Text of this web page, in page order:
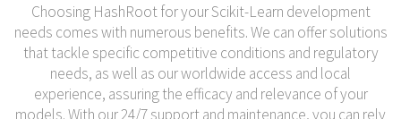
Choosing HashRoot for your Scikit-Learn development
needs comes with numerous benefits. We can offer solutions
that tackle specific competitive conditions and regulatory
needs, as well as our worldwide access and local
experience, assuring the efficacy and relevance of your
models. With our 24/7 support and maintenance, you can rely